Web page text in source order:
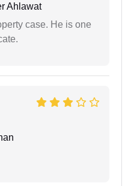
Ahlawat
case. He is one